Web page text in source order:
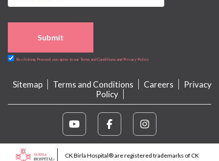
Submit
By clicking Proceed, you agree to our Terms and Conditions and Privacy Policy
Sitemap Terms and Conditions Careers
Privacy
Policy
CK Birla Hospital® are registered trademarks of CK